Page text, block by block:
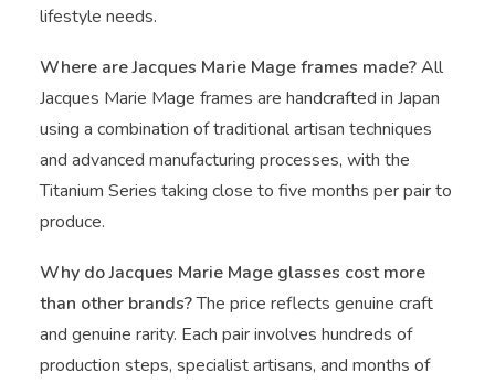
lifestyle needs.
Where are Jacques Marie Mage frames made?All
Jacques Marie Mage frames are handcrafted in Japan
using a combination of traditional artisan techniques
and advanced manufacturing processes, with the
Titanium Series taking close to five months per pair to
produce.
Why do Jacques Marie Mage glasses cost more
than other brands?The price reflects genuine craft
and genuine rarity. Each pair involves hundreds of
production steps, specialist artisans, and months of